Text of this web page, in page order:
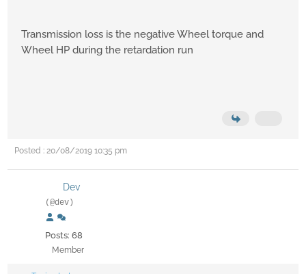
Transmission loss is the negative Wheel torque and
Wheel HP during the retardation run
Posted : 20/08/2019 10:35 pm
Dev
(@dev)
Posts: 68
Member